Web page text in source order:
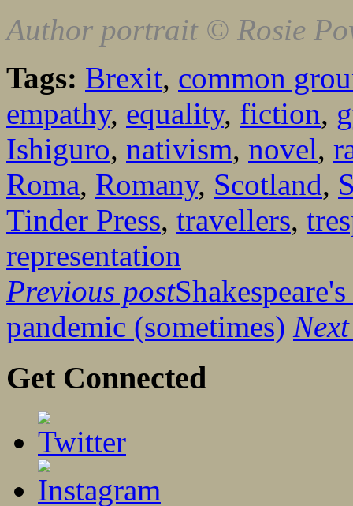
Author portrait © Rosie
Tags: Brexit, common
empathy, equality, fiction,
Ishiguro, nativism, novel,
Roma, Romany, Scotland,
Tinder Press, travellers,
representation
Previous post
pandemic (sometimes)
Get Connected